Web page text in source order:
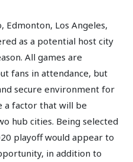
Edmonton, Los Angeles,
as a potential host city
All games are
fans in attendance, but
secure environment for
a factor that will be
hub cities. Being selected
playoff would appear to
in addition to